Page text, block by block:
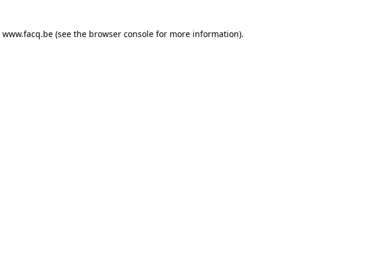
www.facq.be (see the browser console for more information).